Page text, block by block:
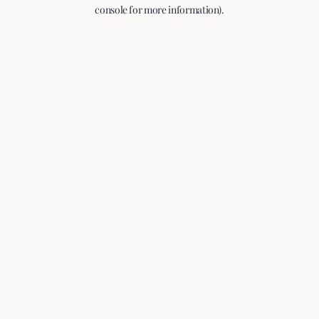
console for more information).